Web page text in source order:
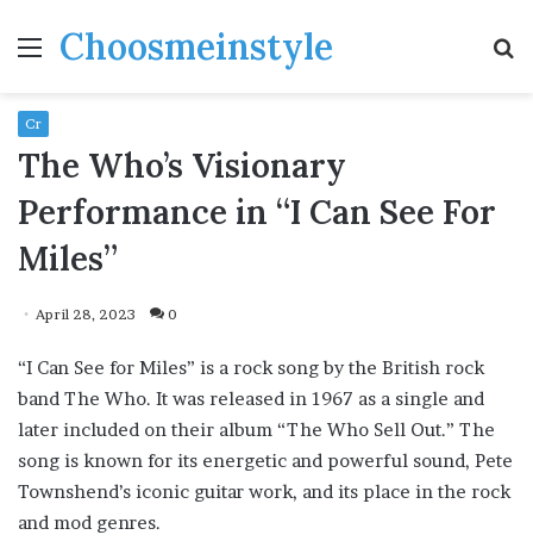
MenuChoosmeinstyle
Cr
The Who’s Visionary
Performance in “I Can See For
Miles”
April 28, 2023 0
“I Can See for Miles” is a rock song by the British rock
band The Who. It was released in 1967 as a single and
later included on their album “The Who Sell Out.” The
song is known for its energetic and powerful sound, Pete
Townshend’s iconic guitar work, and its place in the rock
and mod genres.